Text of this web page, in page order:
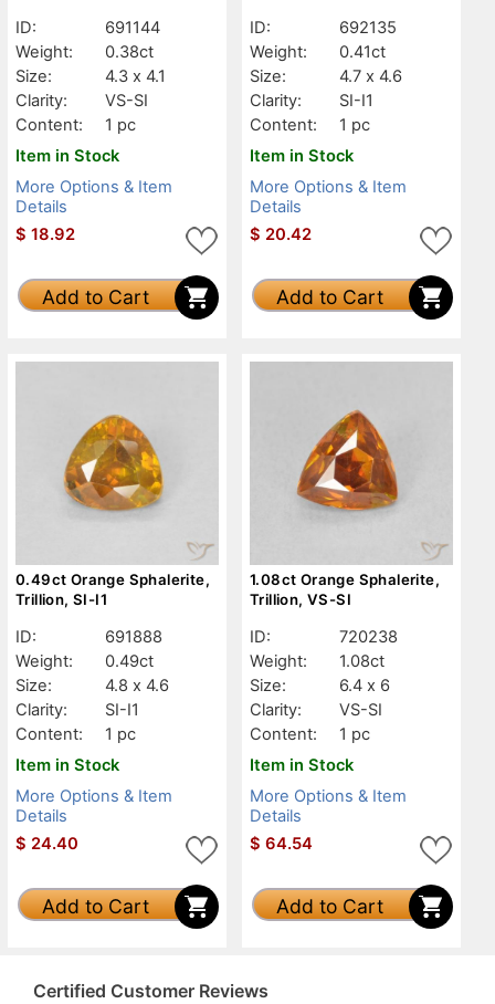
ID:
691144
Weight:
0.38ct
Size:
4.3 x 4.1
Clarity:
VS-SI
Content:
1 pc
Item in Stock
More Options & Item
Details
$ 18.92
Add to Cart
ID:
692135
Weight:
0.41ct
Size:
4.7 x 4.6
Clarity:
SI-I1
Content:
1 pc
Item in Stock
More Options & Item
Details
$ 20.42
Add to Cart
0.49ct Orange Sphalerite,
Trillion, SI-I1
ID:
691888
Weight:
0.49ct
Size:
4.8 x 4.6
Clarity:
SI-I1
Content:
1 pc
Item in Stock
More Options & Item
Details
$ 24.40
Add to Cart
1.08ct Orange Sphalerite,
Trillion, VS-SI
ID:
720238
Weight:
1.08ct
Size:
6.4 x 6
Clarity:
VS-SI
Content:
1 pc
Item in Stock
More Options & Item
Details
$ 64.54
Add to Cart
Certified Customer Reviews